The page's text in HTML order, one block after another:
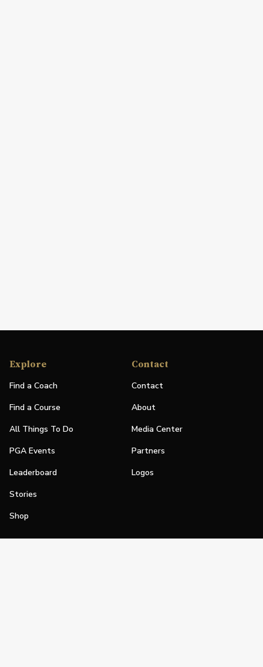
Explore
Find a Coach
Find a Course
All Things To Do
PGA Events
Leaderboard
Stories
Shop
Contact
Contact
About
Media Center
Partners
Logos